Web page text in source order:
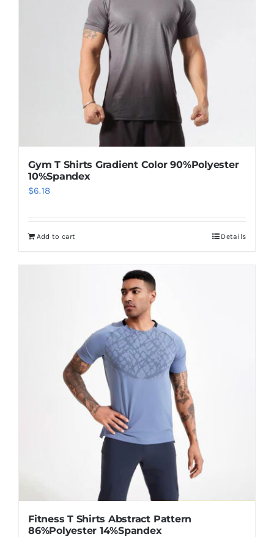
Gym T Shirts Gradient Color 90%Polyester
10%Spandex
$6.18
Add to cart Details
Fitness T Shirts Abstract Pattern
86%Polyester 14%Spandex